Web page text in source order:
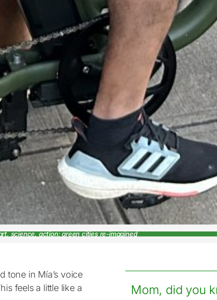
science, action: green cities re-imagined
Mom, did you
tone in Mía’s voice
feels a little like a